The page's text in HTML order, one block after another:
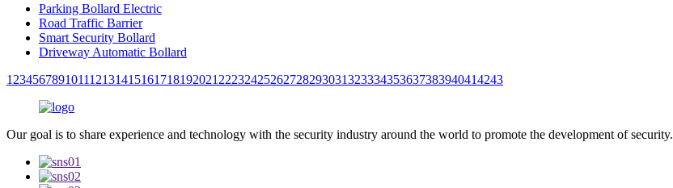
Parking Bollard Electric
Road Traffic Barrier
Smart Security Bollard
Driveway Automatic Bollard
1 23456789101112131415161718192021 22232425262728293031323334353637383940414243
Our goal is to share experience and technology with the security industry around the world to promote the development of security.